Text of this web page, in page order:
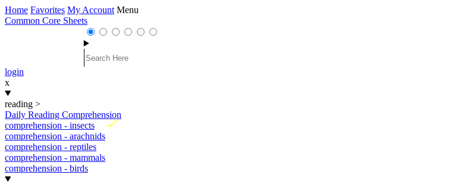
Home Favorites My Account Menu
Common Core Sheets
login
x
reading >
Daily Reading Comprehension
New
comprehension - insects
comprehension - arachnids
comprehension - reptiles
comprehension - mammals
comprehension - birds